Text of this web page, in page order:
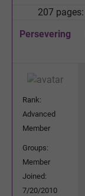
207 pages:
Persevering
Rank:
Advanced
Member
Groups:
Member
Joined:
7/20/2010